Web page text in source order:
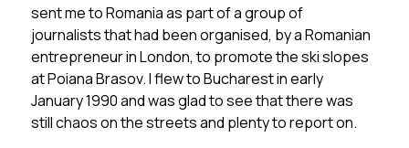
sent me to Romania as part of a group of
journalists that had been organised, by a Romanian
entrepreneur in London, to promote the ski slopes
at Poiana Brasov. I flew to Bucharest in early
January 1990 and was glad to see that there was
still chaos on the streets and plenty to report on.